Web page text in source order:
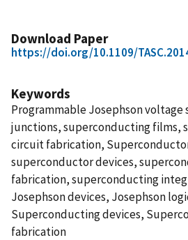
Download Paper
https://doi.org/10.1109/
Keywords
Programmable Josephson voltage
junctions, superconducting films,
circuit fabrication,
superconductor devices,
fabrication, superconducting
Josephson devices, Josephson
Superconducting devices,
fabrication